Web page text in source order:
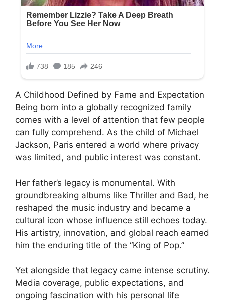
A Childhood Defined by Fame and Expectation
Being born into a globally recognized family
comes with a level of attention that few people
can fully comprehend. As the child of Michael
Jackson, Paris entered a world where privacy
was limited, and public interest was constant.
Her father’s legacy is monumental. With
groundbreaking albums like Thriller and Bad, he
reshaped the music industry and became a
cultural icon whose influence still echoes today.
His artistry, innovation, and global reach earned
him the enduring title of the “King of Pop.”
Yet alongside that legacy came intense scrutiny.
Media coverage, public expectations, and
ongoing fascination with his personal life